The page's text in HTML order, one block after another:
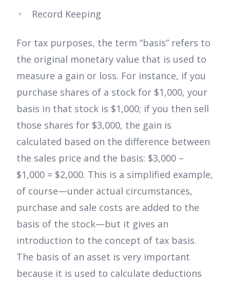
Record Keeping
For tax purposes, the term “basis” refers to
the original monetary value that is used to
measure a gain or loss. For instance, if you
purchase shares of a stock for $1,000, your
basis in that stock is $1,000; if you then sell
those shares for $3,000, the gain is
calculated based on the difference between
the sales price and the basis: $3,000 –
$1,000 = $2,000. This is a simplified example,
of course—under actual circumstances,
purchase and sale costs are added to the
basis of the stock—but it gives an
introduction to the concept of tax basis.
The basis of an asset is very important
because it is used to calculate deductions